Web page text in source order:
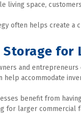
living space,
often helps create a
Storage for
and entrepreneurs
help accommodate
benefit from
for larger commercial